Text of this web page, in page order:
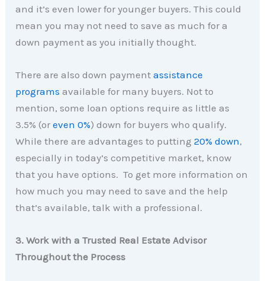
and it’s even lower for younger buyers. This could
mean you may not need to save as much for a
down payment as you initially thought.
There are also down paymentassistance
programs available for many buyers. Not to
mention, some loan options require as little as
3.5% (oreven 0%) down for buyers who qualify.
While there are advantages to putting20% down,
especially in today’s competitive market, know
that you have options. To get more information on
how much you may need to save and the help
that’s available, talk with a professional.
3. Work with a Trusted Real Estate Advisor
Throughout the Process